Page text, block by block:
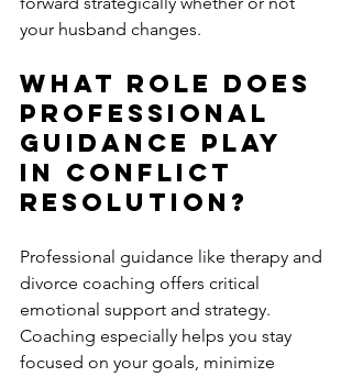
your husband changes.
What Role Does
Professional
Guidance Play
in Conflict
Resolution?
Professional guidance like therapy and
divorce coaching offers critical
emotional support and strategy.
Coaching especially helps you stay
focused on your goals, minimize